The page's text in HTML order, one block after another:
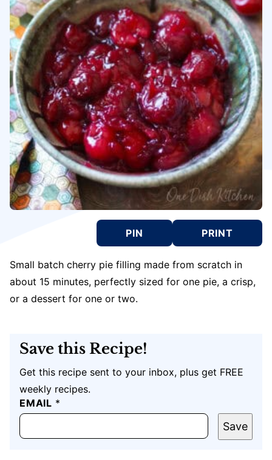
PIN PRINT
Small batch cherry pie filling made from scratch in
about 15 minutes, perfectly sized for one pie, a crisp,
or a dessert for one or two.
Save this Recipe!
Get this recipe sent to your inbox, plus get FREE
weekly recipes.
E
M
I
EMAIL *
Save